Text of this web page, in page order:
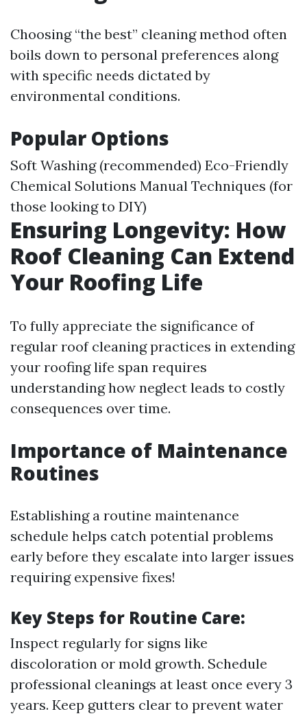
Choosing “the best” cleaning method often
boils down to personal preferences along
with specific needs dictated by
environmental conditions.
Popular Options
Soft Washing (recommended) Eco-Friendly
Chemical Solutions Manual Techniques (for
those looking to DIY)
Ensuring Longevity: How
Roof Cleaning Can Extend
Your Roofing Life
To fully appreciate the significance of
regular roof cleaning practices in extending
your roofing life span requires
understanding how neglect leads to costly
consequences over time.
Importance of Maintenance
Routines
Establishing a routine maintenance
schedule helps catch potential problems
early before they escalate into larger issues
requiring expensive fixes!
Key Steps for Routine Care:
Inspect regularly for signs like
discoloration or mold growth. Schedule
professional cleanings at least once every 3
years. Keep gutters clear to prevent water